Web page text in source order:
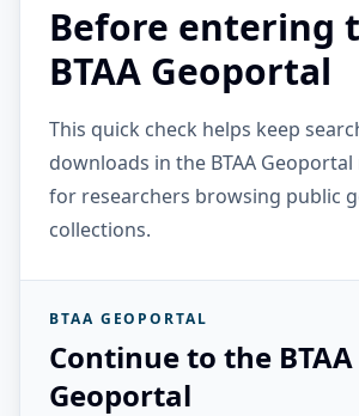
Before entering
BTAA Geoportal
This quick check helps keep
downloads in the BTAA
for researchers browsing public
collections.
BTAA GEOPORTAL
Continue to the BTAA
Geoportal